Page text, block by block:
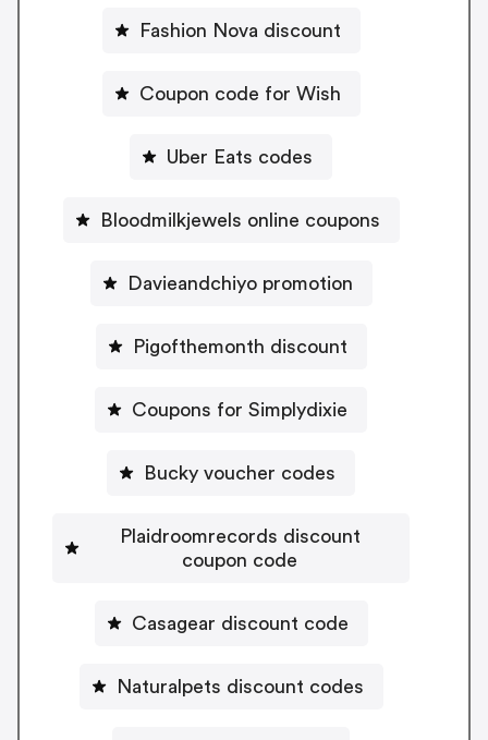
Fashion Nova discount
Coupon code for Wish
Uber Eats codes
Bloodmilkjewels online coupons
Davieandchiyo promotion
Pigofthemonth discount
Coupons for Simplydixie
Bucky voucher codes
Plaidroomrecords discount
coupon code
Casagear discount code
Naturalpets discount codes